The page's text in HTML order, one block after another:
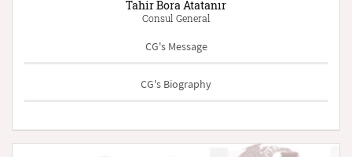
Tahir Bora Atatanır
Consul General
CG's Message
CG's Biography